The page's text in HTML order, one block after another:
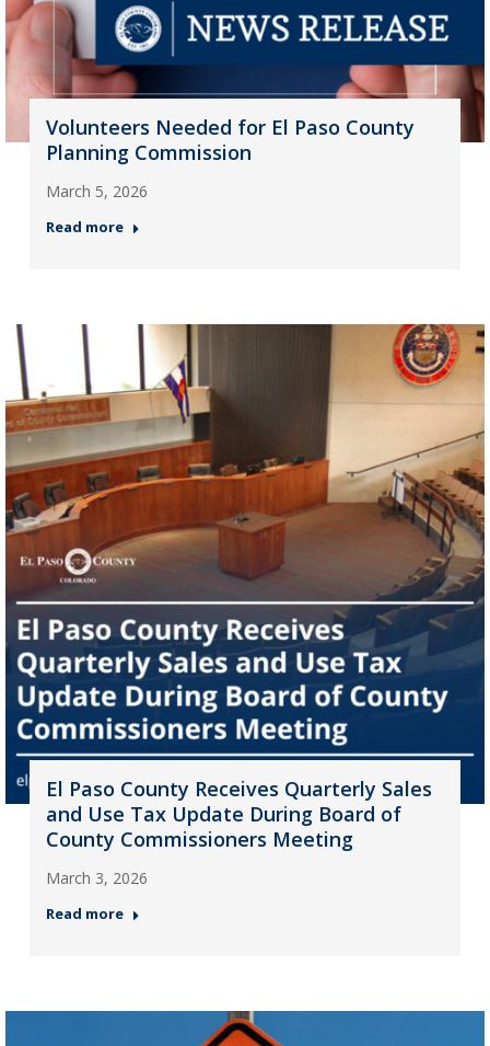
Volunteers Needed for El Paso County
Planning Commission
March 5, 2026
Read more
El Paso County Receives Quarterly Sales
and Use Tax Update During Board of
County Commissioners Meeting
March 3, 2026
Read more